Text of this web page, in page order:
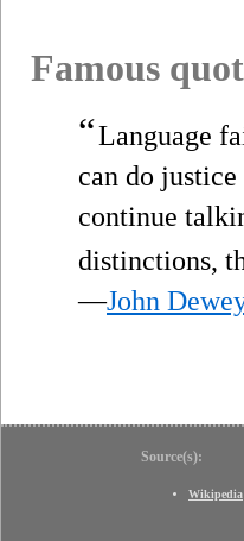
Famous
“Language
can do
continue
distinctions,
—John
Source(s):
Wikipedia